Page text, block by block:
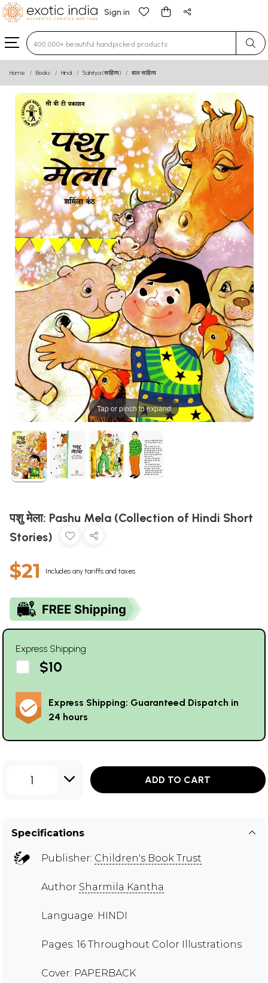
Sign in
Type 3 or more characters for results.
Home Books Hindi Sahitya (साहित्य) बाल साहित्य
Tap or pinch to expand
पशु मेला: Pashu Mela (Collection of Hindi Short
Stories)
$21 Includes any tariffs and taxes
Express Shipping
$10
Express Shipping: Guaranteed Dispatch in
24 hours
1 ADD TO CART
Specifications
Publisher: Children's Book Trust
Author Sharmila Kantha
Language: HINDI
Pages: 16 Throughout Color Illustrations
Cover: PAPERBACK